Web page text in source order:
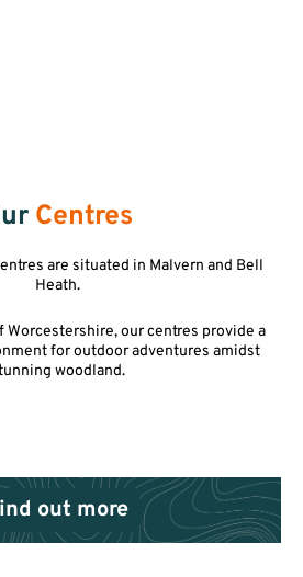
Centres
are situated in Malvern and Bell
Heath.
Worcestershire, our centres provide a
for outdoor adventures amidst
woodland.
out more